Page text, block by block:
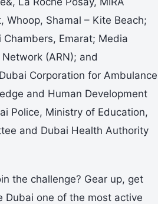
Whoop, Shamal – Kite Beach;
Emarat; Media
(ARN); and
Corporation for Ambulance
and Human Development
Police, Ministry of Education,
and Dubai Health Authority
the challenge? Gear up, get
Dubai one of the most active